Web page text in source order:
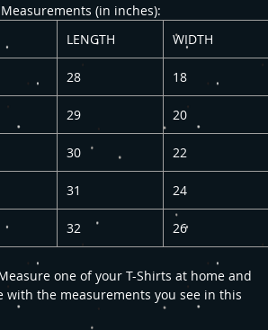
(in inches):
LENGTH WIDTH
28 18
29 20
30 22
31 24
32 26
one of your T-Shirts at home and
with the measurements you see in this